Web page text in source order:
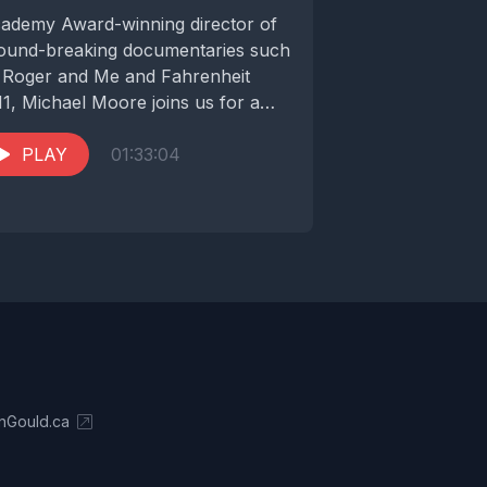
Award-winning director of
breaking documentaries such
and Me and Fahrenheit
Michael Moore joins us for a
conversation about the...
PLAY
01:33:04